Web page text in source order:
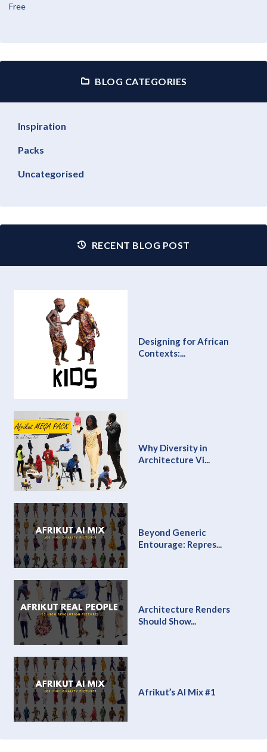
Free
BLOG CATEGORIES
Inspiration
Packs
Uncategorised
RECENT BLOG POST
Designing for African
Contexts:...
Why Diversity in
Architecture Vi...
Beyond Generic
Entourage: Repres...
Architecture Renders
Should Show...
Afrikut’s AI Mix #1